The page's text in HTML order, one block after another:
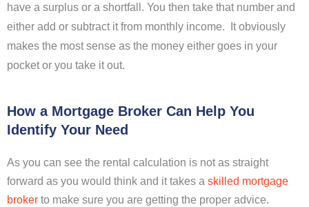
have a surplus or a shortfall. You then take that number and
either add or subtract it from monthly income. It obviously
makes the most sense as the money either goes in your
pocket or you take it out.
How a Mortgage Broker Can Help You
Identify Your Need
As you can see the rental calculation is not as straight
forward as you would think and it takes a skilled mortgage
broker to make sure you are getting the proper advice.